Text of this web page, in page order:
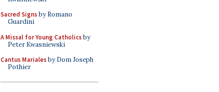
Sacred Signsby Romano
Guardini
A Missal for Young Catholicsby
Peter Kwasniewski
Cantus Marialesby Dom Joseph
Pothier